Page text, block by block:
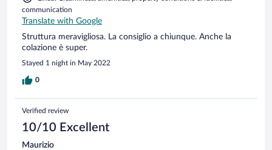
communication
Translate with Google
Struttura meravigliosa. La consiglio a chiunque. Anche la
colazione è super.
Stayed 1 night in May 2022
0
Verified review
10/10 Excellent
Maurizio